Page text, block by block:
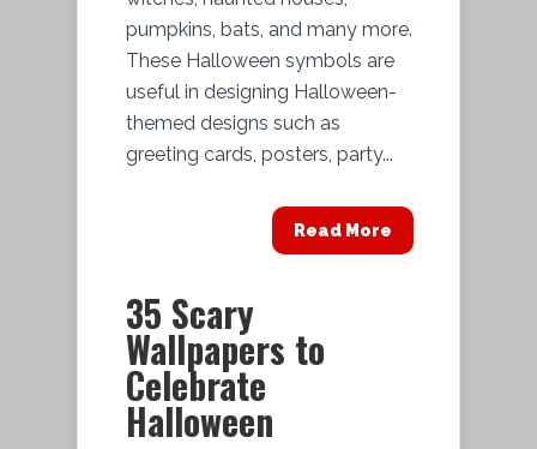
pumpkins, bats, and many more.
These Halloween symbols are
useful in designing Halloween-
themed designs such as
greeting cards, posters, party...
Read More
35 Scary
Wallpapers to
Celebrate
Halloween